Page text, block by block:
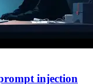
injection